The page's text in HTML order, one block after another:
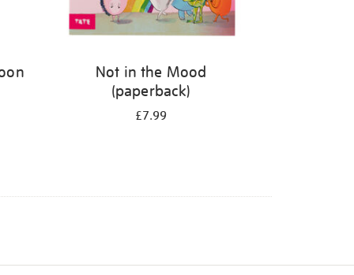
Not in the Mood
(paperback)
£7.99